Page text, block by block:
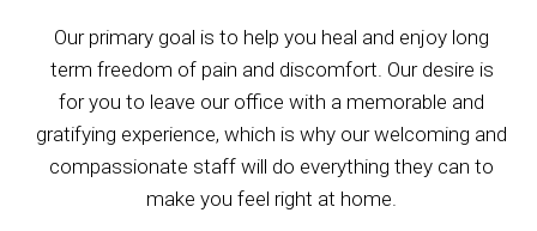
Our primary goal is to help you heal and enjoy long
term freedom of pain and discomfort. Our desire is
for you to leave our office with a memorable and
gratifying experience, which is why our welcoming and
compassionate staff will do everything they can to
make you feel right at home.